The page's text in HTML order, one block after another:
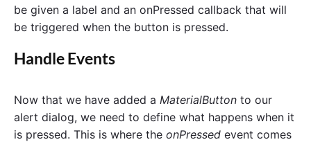
be given a label and an onPressed callback that will
be triggered when the button is pressed.
Handle Events
Now that we have added a MaterialButton to our
alert dialog, we need to define what happens when it
is pressed. This is where the onPressed event comes